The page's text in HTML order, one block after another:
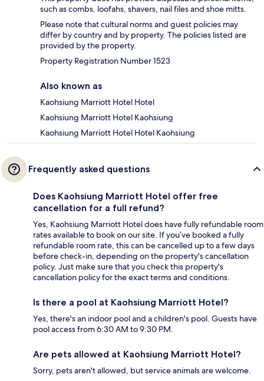
such as combs, loofahs, shavers, nail files and shoe mitts.
Please note that cultural norms and guest policies may
differ by country and by property. The policies listed are
provided by the property.
Property Registration Number 1523
Also known as
Kaohsiung Marriott Hotel Hotel
Kaohsiung Marriott Hotel Kaohsiung
Kaohsiung Marriott Hotel Hotel Kaohsiung
Frequently asked questions
Does Kaohsiung Marriott Hotel offer free
cancellation for a full refund?
Yes, Kaohsiung Marriott Hotel does have fully refundable room
rates available to book on our site. If you’ve booked a fully
refundable room rate, this can be cancelled up to a few days
before check-in, depending on the property's cancellation
policy. Just make sure that you check this property's
cancellation policy for the exact terms and conditions.
Is there a pool at Kaohsiung Marriott Hotel?
Yes, there's an indoor pool and a children's pool. Guests have
pool access from 6:30 AM to 9:30 PM.
Are pets allowed at Kaohsiung Marriott Hotel?
Sorry, pets aren't allowed, but service animals are welcome.